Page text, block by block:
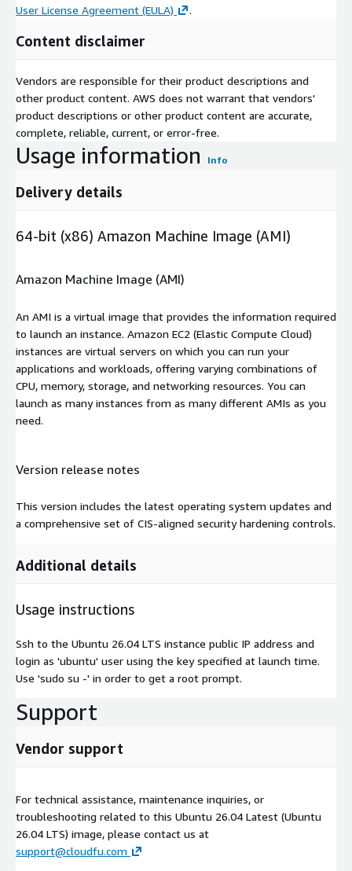
User License Agreement (EULA)
.
Content disclaimer
Vendors are responsible for their product descriptions and
other product content. AWS does not warrant that vendors'
product descriptions or other product content are accurate,
complete, reliable, current, or error-free.
Usage information Info
Delivery details
64-bit (x86) Amazon Machine Image (AMI)
Amazon Machine Image (AMI)
An AMI is a virtual image that provides the information required
to launch an instance. Amazon EC2 (Elastic Compute Cloud)
instances are virtual servers on which you can run your
applications and workloads, offering varying combinations of
CPU, memory, storage, and networking resources. You can
launch as many instances from as many different AMIs as you
need.
Version release notes
This version includes the latest operating system updates and
a comprehensive set of CIS-aligned security hardening controls.
Additional details
Usage instructions
Ssh to the Ubuntu 26.04 LTS instance public IP address and
login as 'ubuntu' user using the key specified at launch time.
Use 'sudo su -' in order to get a root prompt.
Support
Vendor support
For technical assistance, maintenance inquiries, or
troubleshooting related to this Ubuntu 26.04 Latest (Ubuntu
26.04 LTS) image, please contact us at
support@cloudfu.com